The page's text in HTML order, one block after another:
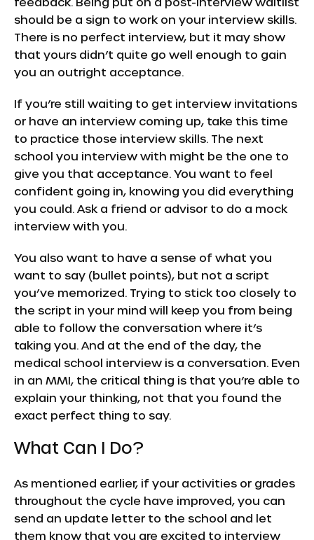
should be a sign to work on your interview skills.
There is no perfect interview, but it may show
that yours didn’t quite go well enough to gain
you an outright acceptance.
If you’re still waiting to get interview invitations
or have an interview coming up, take this time
to practice those interview skills. The next
school you interview with might be the one to
give you that acceptance. You want to feel
confident going in, knowing you did everything
you could. Ask a friend or advisor to do a mock
interview with you.
You also want to have a sense of what you
want to say (bullet points), but not a script
you’ve memorized. Trying to stick too closely to
the script in your mind will keep you from being
able to follow the conversation where it’s
taking you. And at the end of the day, the
medical school interview is a conversation. Even
in an MMI, the critical thing is that you’re able to
explain your thinking, not that you found the
exact perfect thing to say.
What Can I Do?
As mentioned earlier, if your activities or grades
throughout the cycle have improved, you can
send an update letter to the school and let
them know that you are excited to interview